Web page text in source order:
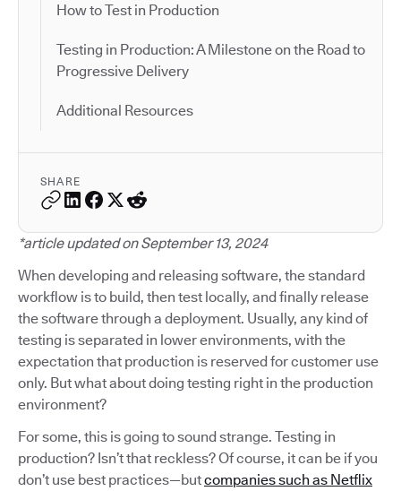
How to Test in Production
Testing in Production: A Milestone on the Road to
Progressive Delivery
Additional Resources
SHARE
*article updated on September 13, 2024
When developing and releasing software, the standard
workflow is to build, then test locally, and finally release
the software through a deployment. Usually, any kind of
testing is separated in lower environments, with the
expectation that production is reserved for customer use
only. But what about doing testing right in the production
environment?
For some, this is going to sound strange. Testing in
production? Isn’t that reckless? Of course, it can be if you
don’t use best practices—butcompanies such as Netflix